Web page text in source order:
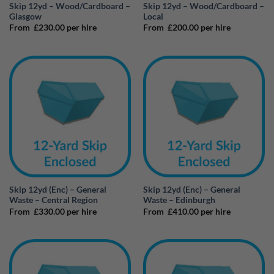
Skip 12yd – Wood/Cardboard –
Glasgow
From £230.00per hire
Skip 12yd – Wood/Cardboard –
Local
From £200.00per hire
Skip 12yd (Enc) – General
Waste – Central Region
From £330.00per hire
Skip 12yd (Enc) – General
Waste – Edinburgh
From £410.00per hire